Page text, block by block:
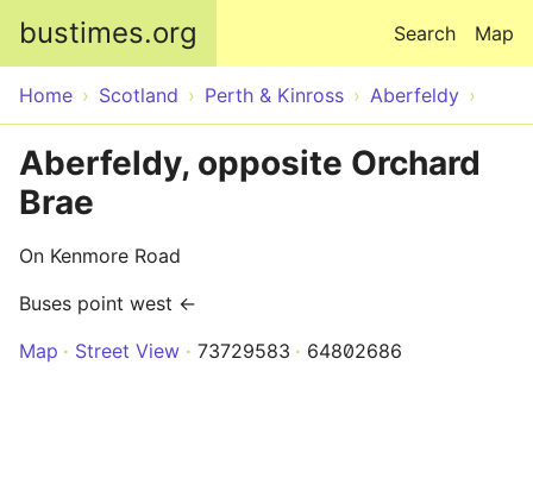
bustimes.org Map
Search
Home Scotland Perth & Kinross Aberfeldy
Aberfeldy, opposite Orchard
Brae
On Kenmore Road
Buses point west ←
Map
Street View 73729583 64802686